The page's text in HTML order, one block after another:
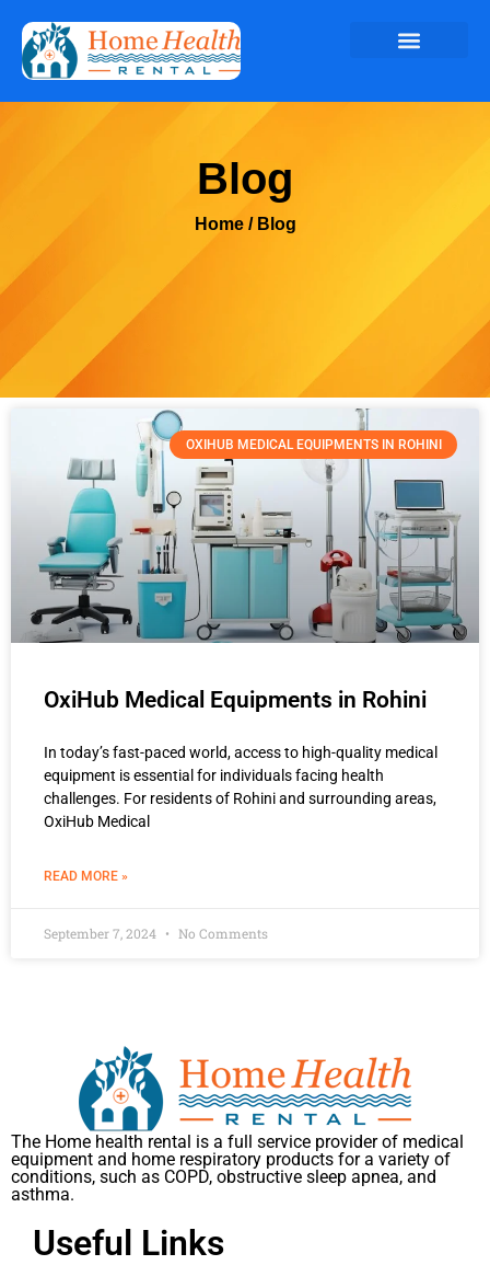
Blog
Home / Blog
OXIHUB MEDICAL EQUIPMENTS IN ROHINI
OxiHub Medical Equipments in Rohini
In today’s fast-paced world, access to high-quality medical
equipment is essential for individuals facing health
challenges. For residents of Rohini and surrounding areas,
OxiHub Medical
READ MORE »
September 7, 2024 No Comments
The Home health rental is a full service provider of medical
equipment and home respiratory products for a variety of
conditions, such as COPD, obstructive sleep apnea, and
asthma.
Useful Links